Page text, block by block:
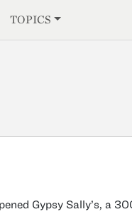
TOPICS
Gypsy Sally’s, a